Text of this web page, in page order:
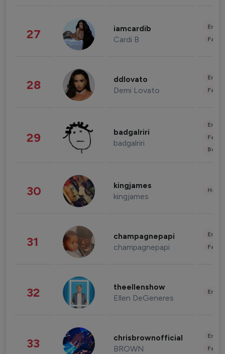
27 iamcardib
Cardi B
28 ddlovato
Demi Lovato
29 badgalriri
badgalriri
30 kingjames
kingjames
31 champagnepapi
champagnepapi
32 theellenshow
Ellen DeGeneres
33 chrisbrownofficial
BROWN